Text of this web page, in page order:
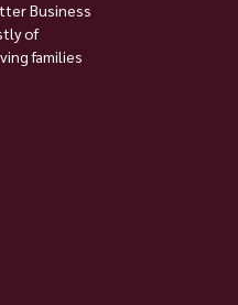
Business
of
families